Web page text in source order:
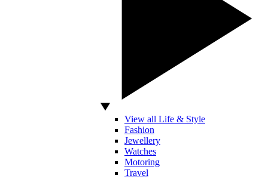
View all Life & Style
Fashion
Jewellery
Watches
Motoring
Travel